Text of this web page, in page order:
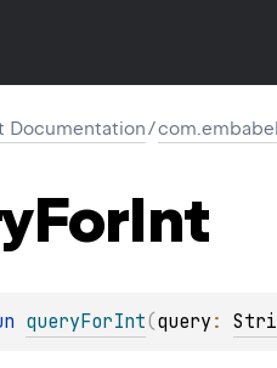
Documentation/
ForInt
queryForInt(query :